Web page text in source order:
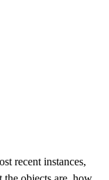
recent instances,